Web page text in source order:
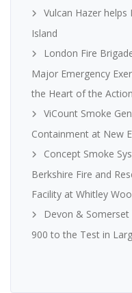
Vulcan Hazer helps
Island
London Fire
Major Emergency
the Heart of the Action
ViCount Smoke
Containment at New
Concept Smoke
Berkshire Fire and
Facility at Whitley
Devon & Somerset
900 to the Test in